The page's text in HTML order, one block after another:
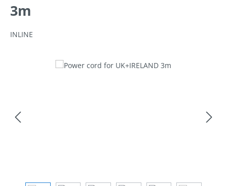
3m
INLINE
Skip image gallery